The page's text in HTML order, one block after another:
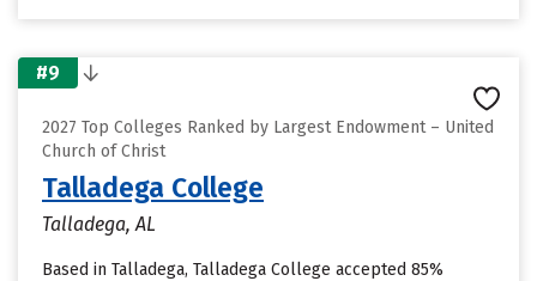
#9
2027 Top Colleges Ranked by Largest Endowment – United
Church of Christ
Talladega College
Talladega, AL
Based in Talladega, Talladega College accepted 85%